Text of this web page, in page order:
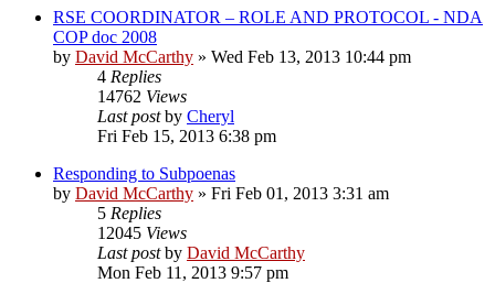
RSE COORDINATOR – ROLE AND PROTOCOL - NDA
COP doc 2008
by David McCarthy » Wed Feb 13, 2013 10:44 pm
4 Replies
14762 Views
Last postby Cheryl
Fri Feb 15, 2013 6:38 pm
Responding to Subpoenas
by David McCarthy » Fri Feb 01, 2013 3:31 am
5 Replies
12045 Views
Last postby David McCarthy
Mon Feb 11, 2013 9:57 pm